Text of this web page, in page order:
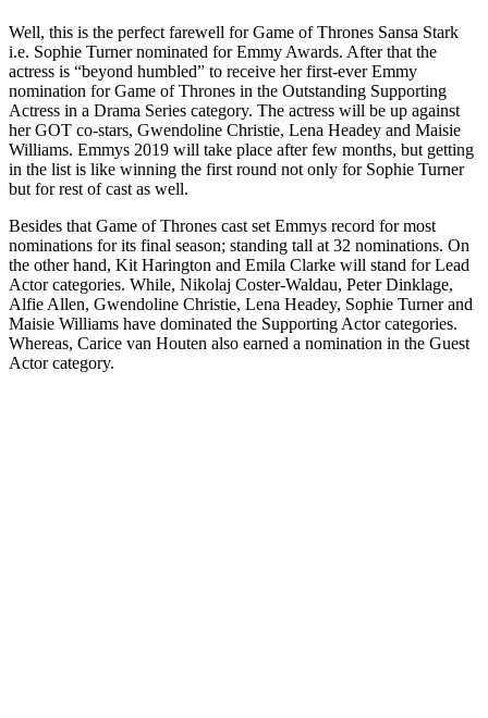
Well, this is the perfect farewell for Game of Thrones Sansa Stark
i.e. Sophie Turner nominated for Emmy Awards. After that the
actress is “beyond humbled” to receive her first-ever Emmy
nomination for Game of Thrones in the Outstanding Supporting
Actress in a Drama Series category. The actress will be up against
her GOT co-stars, Gwendoline Christie, Lena Headey and Maisie
Williams. Emmys 2019 will take place after few months, but getting
in the list is like winning the first round not only for Sophie Turner
but for rest of cast as well.
Besides that Game of Thrones cast set Emmys record for most
nominations for its final season; standing tall at 32 nominations. On
the other hand, Kit Harington and Emila Clarke will stand for Lead
Actor categories. While, Nikolaj Coster-Waldau, Peter Dinklage,
Alfie Allen, Gwendoline Christie, Lena Headey, Sophie Turner and
Maisie Williams have dominated the Supporting Actor categories.
Whereas, Carice van Houten also earned a nomination in the Guest
Actor category.